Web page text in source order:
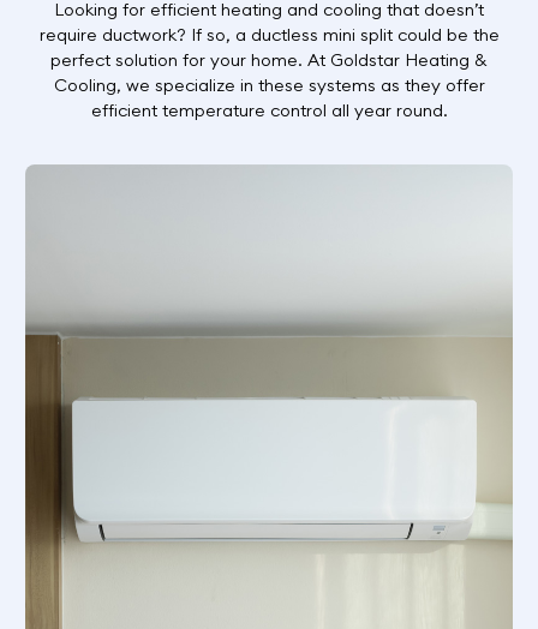
Looking for efficient heating and cooling that doesn’t
require ductwork? If so, a ductless mini split could be the
perfect solution for your home. At Goldstar Heating &
Cooling, we specialize in these systems as they offer
efficient temperature control all year round.